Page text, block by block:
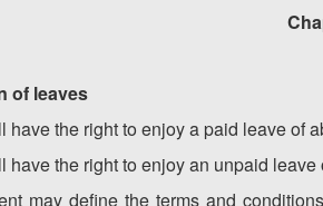
of leaves
have the right to enjoy a paid leave
have the right to enjoy an unpaid
may define the terms and